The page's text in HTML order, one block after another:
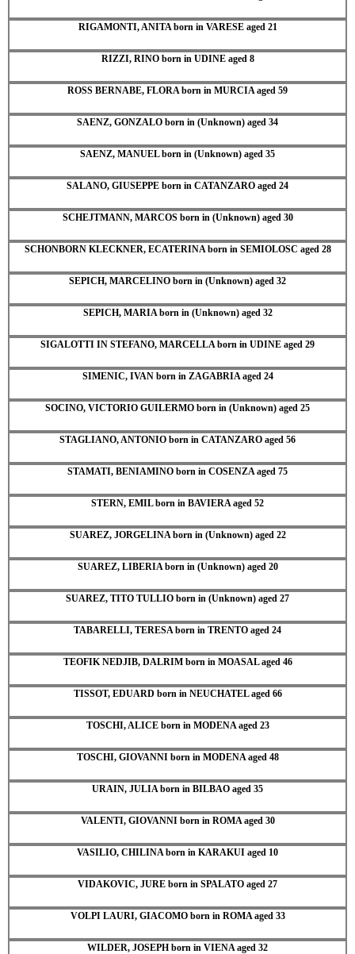
RIGAMONTI, ANITA born in VARESE aged 21
RIZZI, RINO born in UDINE aged 8
ROSS BERNABE, FLORA born in MURCIA aged 59
SAENZ, GONZALO born in (Unknown) aged 34
SAENZ, MANUEL born in (Unknown) aged 35
SALANO, GIUSEPPE born in CATANZARO aged 24
SCHEJTMANN, MARCOS born in (Unknown) aged 30
SCHONBORN KLECKNER, ECATERINA born in SEMIOLOSC aged 28
SEPICH, MARCELINO born in (Unknown) aged 32
SEPICH, MARIA born in (Unknown) aged 32
SIGALOTTI IN STEFANO, MARCELLA born in UDINE aged 29
SIMENIC, IVAN born in ZAGABRIA aged 24
SOCINO, VICTORIO GUILERMO born in (Unknown) aged 25
STAGLIANO, ANTONIO born in CATANZARO aged 56
STAMATI, BENIAMINO born in COSENZA aged 75
STERN, EMIL born in BAVIERA aged 52
SUAREZ, JORGELINA born in (Unknown) aged 22
SUAREZ, LIBERIA born in (Unknown) aged 20
SUAREZ, TITO TULLIO born in (Unknown) aged 27
TABARELLI, TERESA born in TRENTO aged 24
TEOFIK NEDJIB, DALRIM born in MOASAL aged 46
TISSOT, EDUARD born in NEUCHATEL aged 66
TOSCHI, ALICE born in MODENA aged 23
TOSCHI, GIOVANNI born in MODENA aged 48
URAIN, JULIA born in BILBAO aged 35
VALENTI, GIOVANNI born in ROMA aged 30
VASILIO, CHILINA born in KARAKUI aged 10
VIDAKOVIC, JURE born in SPALATO aged 27
VOLPI LAURI, GIACOMO born in ROMA aged 33
WILDER, JOSEPH born in VIENA aged 32